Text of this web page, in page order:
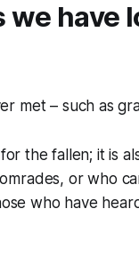
we have
met – such as
the fallen; it is
or who
who have